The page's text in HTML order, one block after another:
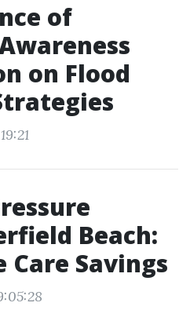
of
on Flood
Beach:
Savings